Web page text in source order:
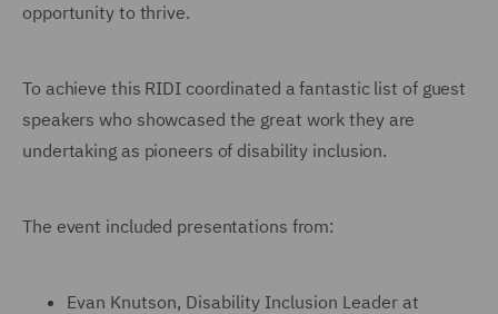
opportunity to thrive.
To achieve this RIDI coordinated a fantastic list of guest
speakers who showcased the great work they are
undertaking as pioneers of disability inclusion.
The event included presentations from:
Evan Knutson, Disability Inclusion Leader at